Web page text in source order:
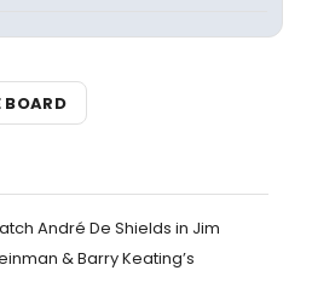
BOARD
André De Shields in Jim
& Barry Keating’s